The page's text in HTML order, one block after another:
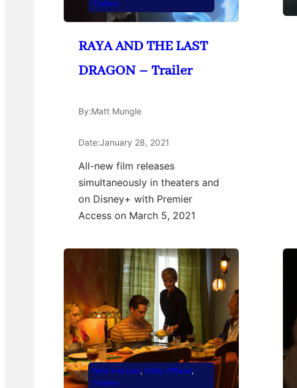
Trailers
RAYA AND THE LAST
DRAGON – Trailer
By:Matt Mungle
Date:January 28, 2021
All-new film releases
simultaneously in theaters and
on Disney+ with Premier
Access on March 5, 2021
New and cool, Oddly Offbeat
Trailers